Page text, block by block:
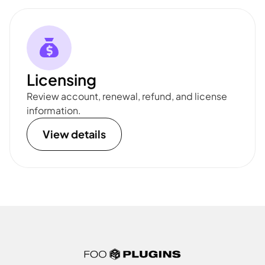
Licensing
Review account, renewal, refund, and license
information.
View details